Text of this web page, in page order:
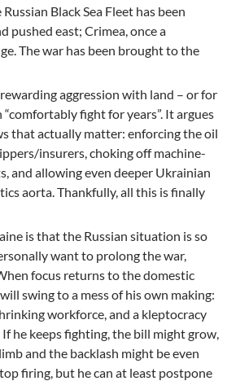
Black Sea Fleet has been
pushed east; Crimea, once a
The war has been brought to the
aggression with land – or for
fight for years”. It argues
that actually matter: enforcing the oil
insurers, choking off machine-
and allowing even deeper Ukrainian
aorta. Thankfully, all this is finally
is that the Russian situation is so
want to prolong the war,
focus returns to the domestic
swing to a mess of his own making:
workforce, and a kleptocracy
he keeps fighting, the bill might grow,
and the backlash might be even
firing, but he can at least postpone